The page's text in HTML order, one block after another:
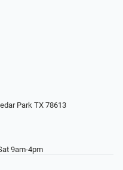
Park TX 78613
9am-4pm